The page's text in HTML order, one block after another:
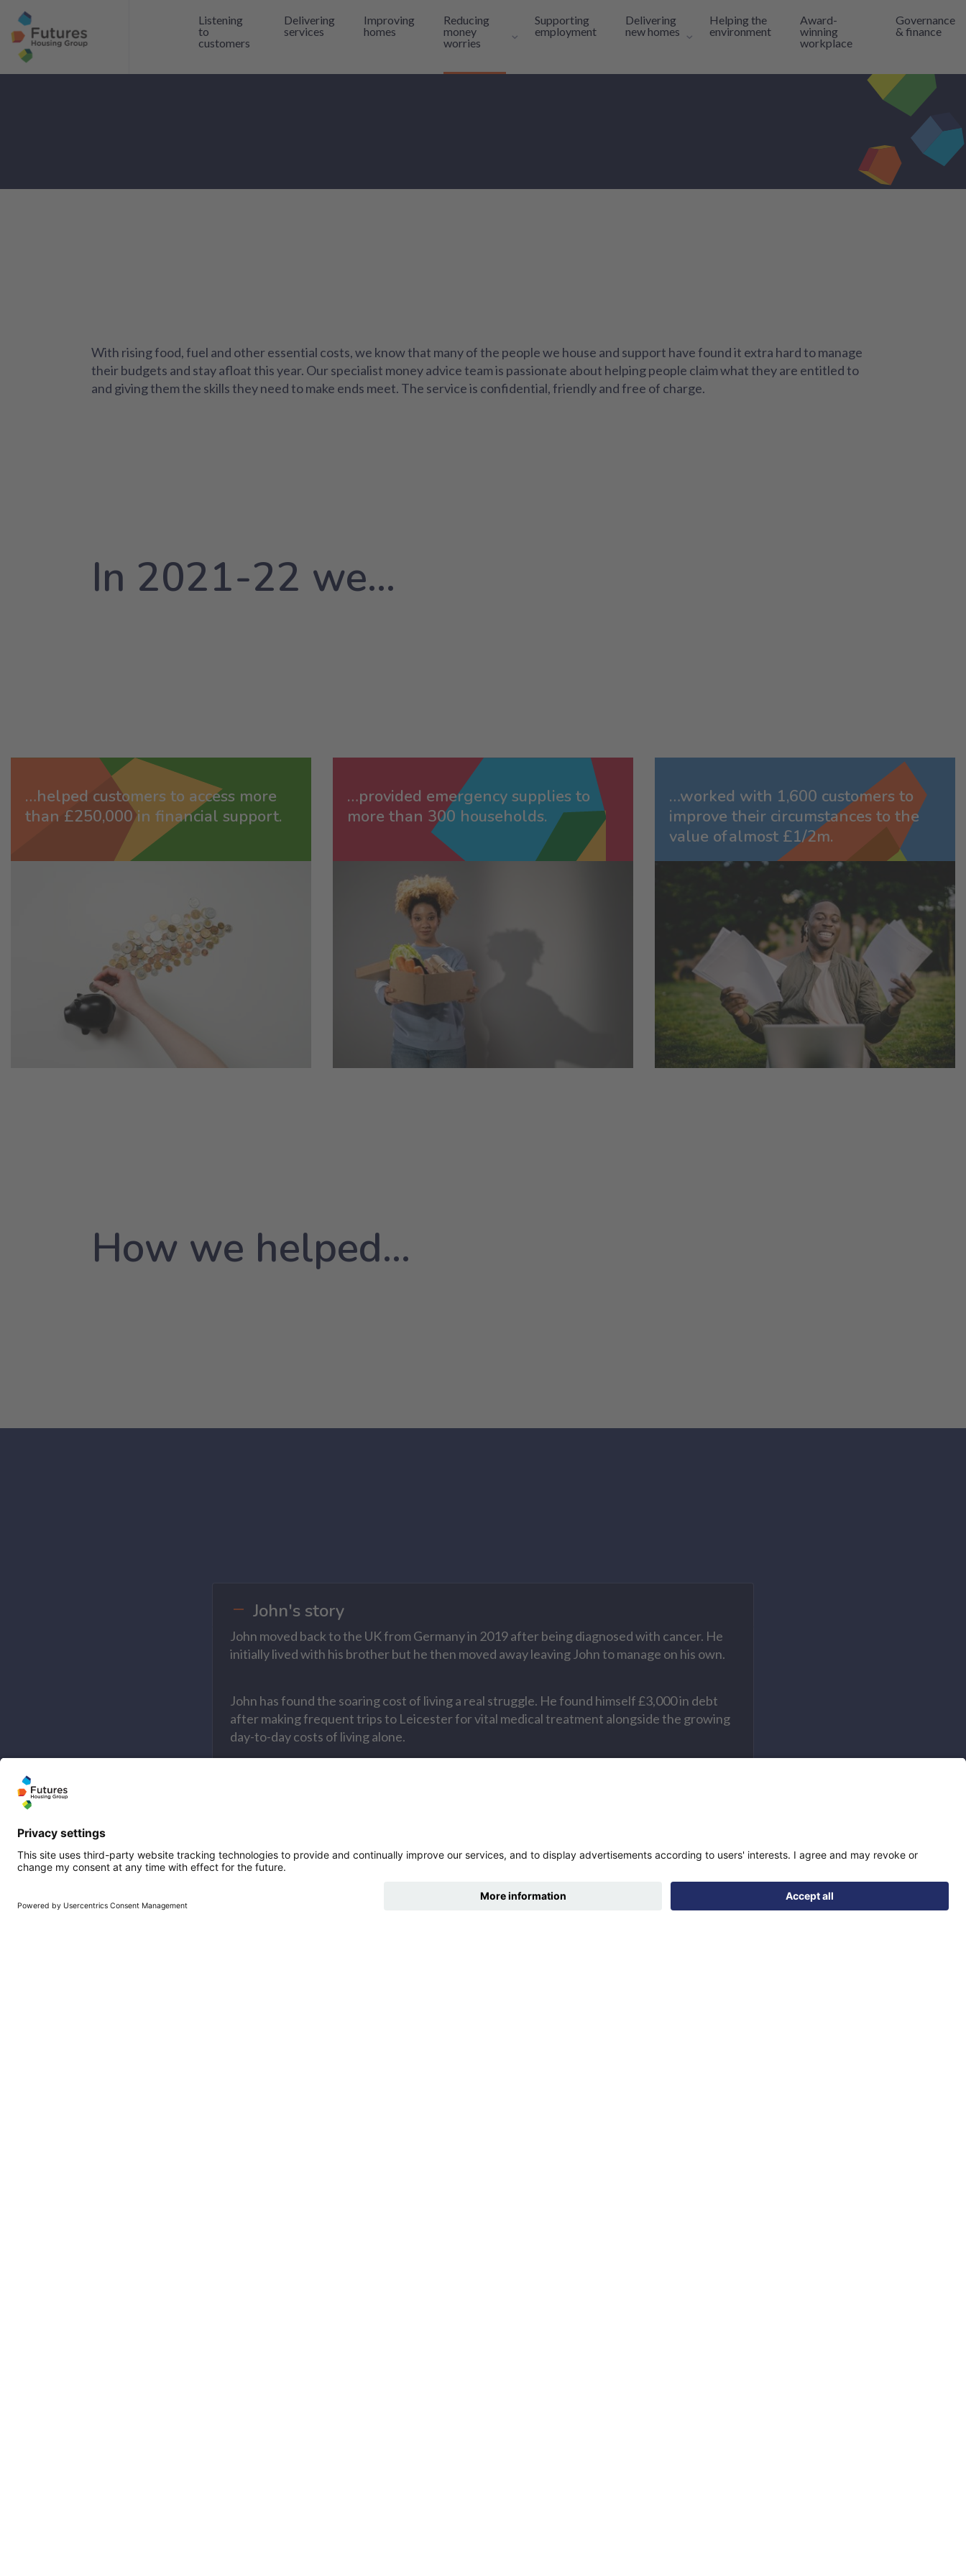
Listening
to
customers
Delivering
services
Improving
homes
Reducing
money
worries
Supporting
employment
Toggle navigation sub-links
Delivering
new homes
Helping the
environment
Award-
winning
workplace
Governance
& finance
With rising food, fuel and other essential costs, we know that many of the people we house and support have found it extra hard to manage
their budgets and stay afloat this year. Our specialist money advice team is passionate about helping people claim what they are entitled to
and giving them the skills they need to make ends meet. The service is confidential, friendly and free of charge.
In 2021-22 we...
…helped customers to access more
than £250,000 in financial support.
…provided emergency supplies to
more than 300 households.
…worked with 1,600 customers to
improve their circumstances to the
value of almost £1/2m.
How we helped...
John's story
John moved back to the UK from Germany in 2019 after being diagnosed with cancer. He
initially lived with his brother but he then moved away leaving John to manage on his own.
John has found the soaring cost of living a real struggle. He found himself £3,000 in debt
after making frequent trips to Leicester for vital medical treatment alongside the growing
day-to-day costs of living alone.
Malcolm's story